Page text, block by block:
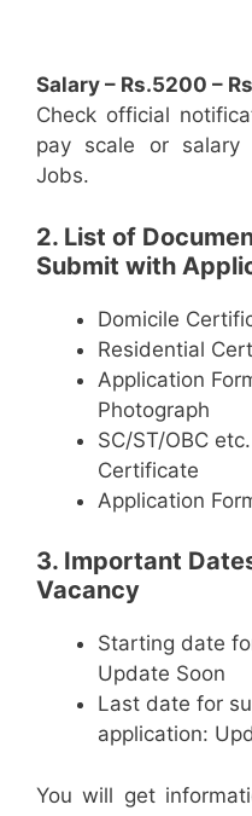
Salary – Rs.5200 –
Check official
pay scale or salary
Jobs.
2. List of
Submit with
Domicile
Residential
Application
Photograph
SC/ST/OBC
Certificate
Application
3. Important
Vacancy
Starting date
Update Soon
Last date for
application:
You will get